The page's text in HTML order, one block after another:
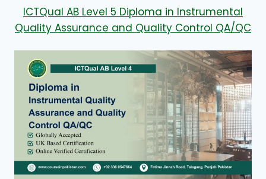
ICTQual AB Level 5 Diploma in Instrumental
Quality Assurance and Quality Control QA/QC